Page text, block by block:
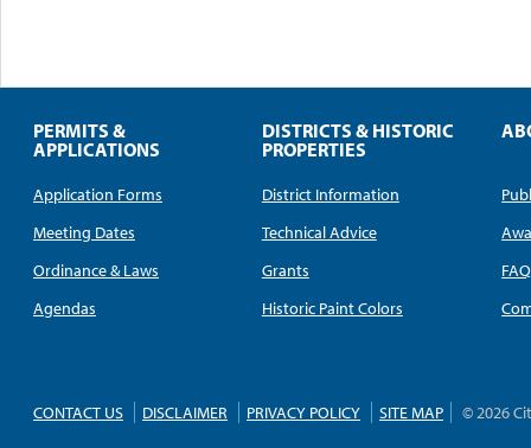
PERMITS &
APPLICATIONS
Application Forms
Meeting Dates
Ordinance & Laws
Agendas
DISTRICTS & HISTORIC
PROPERTIES
District Information
Technical Advice
Grants
Historic Paint Colors
FAQ
CONTACT US DISCLAIMER PRIVACY POLICY SITE MAP © 2026